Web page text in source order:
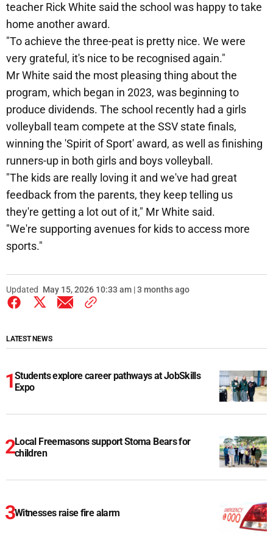
teacher Rick White said the school was happy to take
home another award.
"To achieve the three-peat is pretty nice. We were
very grateful, it's nice to be recognised again."
Mr White said the most pleasing thing about the
program, which began in 2023, was beginning to
produce dividends. The school recently had a girls
volleyball team compete at the SSV state finals,
winning the 'Spirit of Sport' award, as well as finishing
runners-up in both girls and boys volleyball.
"The kids are really loving it and we've had great
feedback from the parents, they keep telling us
they're getting a lot out of it," Mr White said.
"We're supporting avenues for kids to access more
sports."
Updated May 15, 2026 10:33 am | 3 months ago
LATEST NEWS
Students explore career pathways at JobSkills
Expo
Local Freemasons support Stoma Bears for
children
Witnesses raise fire alarm